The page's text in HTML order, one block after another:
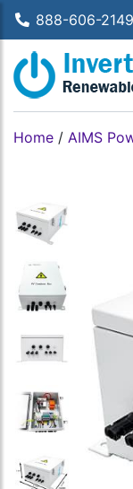
888-606-2149
Home / AIMS